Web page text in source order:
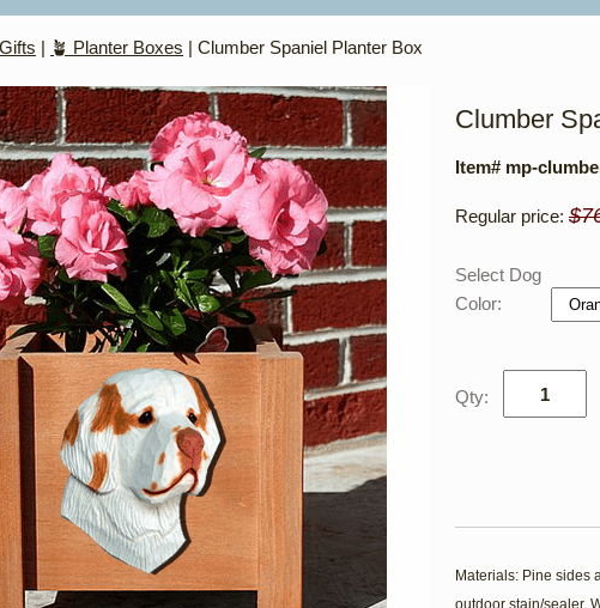
| 🪴 Planter Boxes | Clumber Spaniel Planter Box
Clumber
Item# mp-
Regular price:
Select Dog
Color:
Qty:
Materials: Pine sides
outdoor stain/sealer.